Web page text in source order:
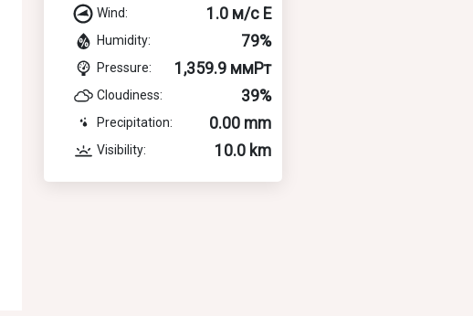
Wind: 1.0 м/с E
Humidity: 79%
Pressure: 1,359.9 ммРт
Cloudiness: 39%
Precipitation: 0.00 mm
Visibility: 10.0 km